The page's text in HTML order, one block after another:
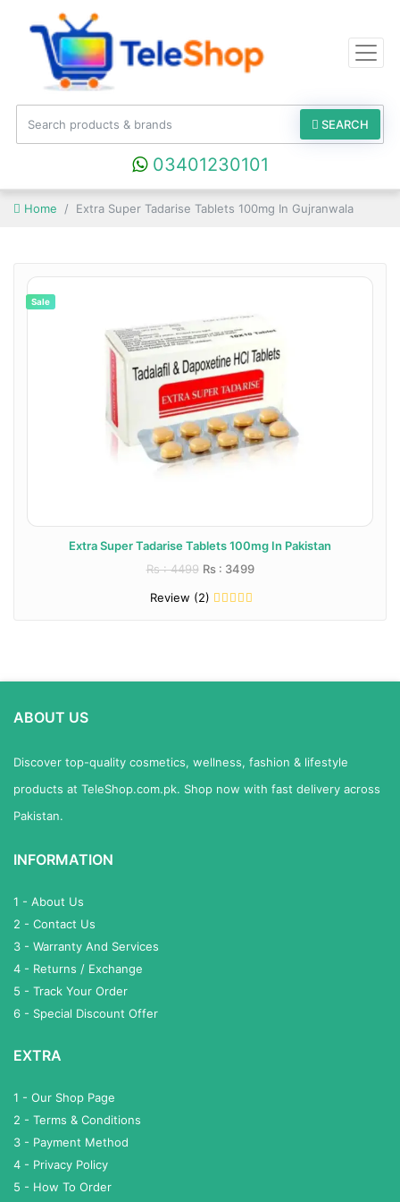
SEARCH
03401230101
Home Extra Super Tadarise Tablets 100mg In Gujranwala
Sale
Extra Super Tadarise Tablets 100mg In Pakistan
Rs : 4499 Rs : 3499
Review (2)
ABOUT US
Discover top-quality cosmetics, wellness, fashion & lifestyle
products at TeleShop.com.pk. Shop now with fast delivery across
Pakistan.
INFORMATION
1 - About Us
2 - Contact Us
3 - Warranty And Services
4 - Returns / Exchange
5 - Track Your Order
6 - Special Discount Offer
EXTRA
1 - Our Shop Page
2 - Terms & Conditions
3 - Payment Method
4 - Privacy Policy
5 - How To Order